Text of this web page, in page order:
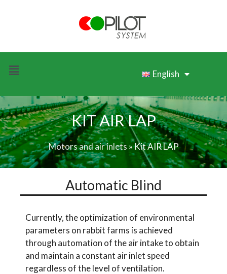
English
KIT AIR LAP
Motors and air inlets »Kit AIR LAP
Automatic Blind
Currently, the optimization of environmental
parameters on rabbit farms is achieved
through automation of the air intake to obtain
and maintain a constant air inlet speed
regardless of the level of ventilation.